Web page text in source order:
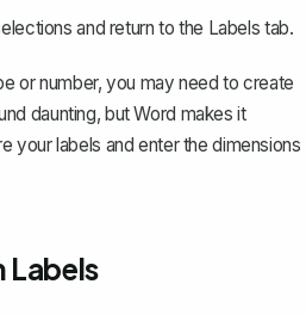
and return to the Labels tab.
or number, you may need to create
daunting, but Word makes it
your labels and enter the dimensions
Labels